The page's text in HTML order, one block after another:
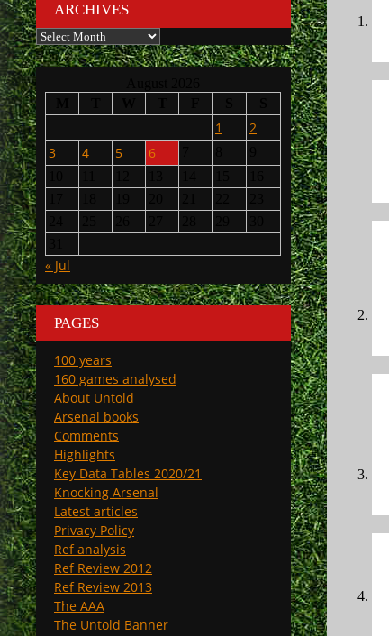
ARCHIVES
Archives
1
2
3
4 5 6
« Jul
PAGES
100 years
160 games analysed
About Untold
Arsenal books
Comments
Highlights
Key Data Tables 2020/21
Knocking Arsenal
Latest articles
Privacy Policy
Ref analysis
Ref Review 2012
Ref Review 2013
The AAA
The Untold Banner